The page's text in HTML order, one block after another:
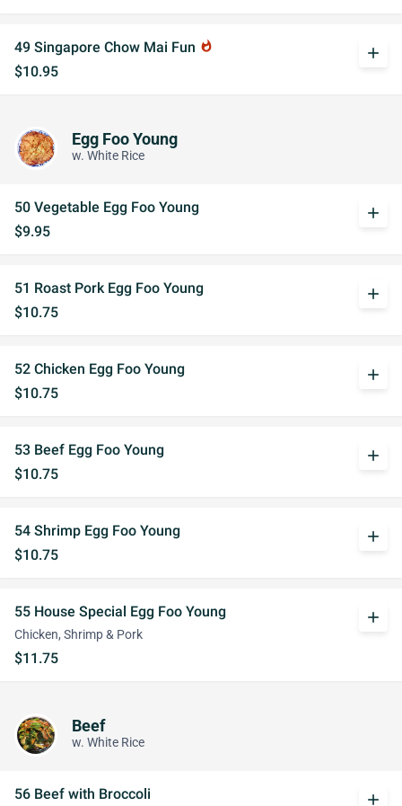
49 Singapore Chow Mai Fun whatshot
$10.95
add
Egg Foo Young
w. White Rice
50 Vegetable Egg Foo Young
$9.95
add
51 Roast Pork Egg Foo Young
$10.75
add
52 Chicken Egg Foo Young
$10.75
add
53 Beef Egg Foo Young
$10.75
add
54 Shrimp Egg Foo Young
$10.75
add
55 House Special Egg Foo Young
Chicken, Shrimp & Pork
$11.75
add
Beef
w. White Rice
56 Beef with Broccoli add